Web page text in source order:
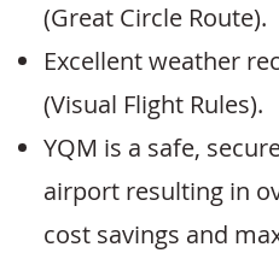
(Great Circle Route).
Excellent weather
(Visual Flight Rules).
YQM is a safe,
airport resulting in
cost savings and